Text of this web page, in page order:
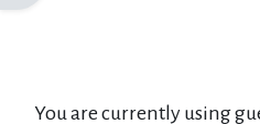
You are currently using